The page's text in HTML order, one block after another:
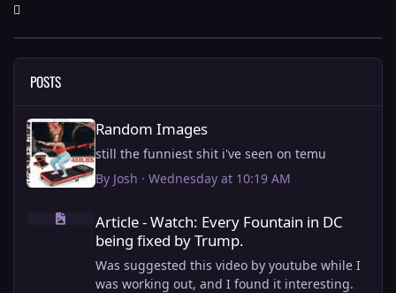
POSTS
Random Images
Random Images
still the funniest shit i've seen on temu
By Josh · Wednesday at 10:19 AM
Article - Watch: Every Fountain in DC being fixed by Trump.
Article - Watch: Every Fountain in DC
being fixed by Trump.
Was suggested this video by youtube while I
was working out, and I found it interesting.